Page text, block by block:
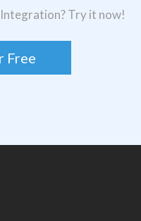
Try it now!
Free